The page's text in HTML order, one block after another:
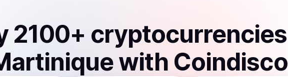
2100+ cryptocurrencies
with Coindisco